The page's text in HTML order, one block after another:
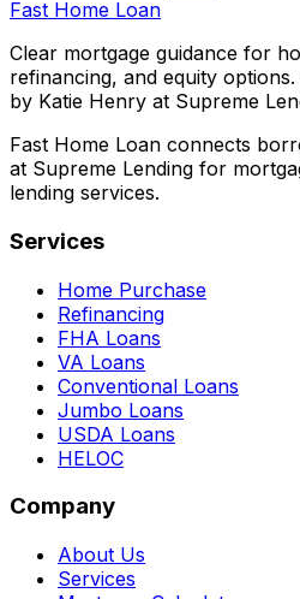
Fast Home Loan
Clear mortgage guidance for
refinancing, and equity
by Katie Henry at Supreme
Fast Home Loan connects
at Supreme Lending for
lending services.
Services
Home Purchase
Refinancing
FHA Loans
VA Loans
Conventional Loans
Jumbo Loans
USDA Loans
HELOC
Company
About Us
Services